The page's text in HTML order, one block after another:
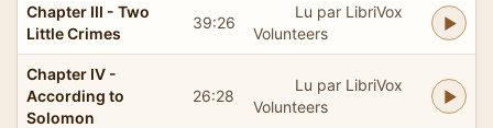
Chapter III - Two
Little Crimes
39:26
Lu par LibriVox
Volunteers
Chapter IV -
According to
Solomon
26:28
Lu par LibriVox
Volunteers